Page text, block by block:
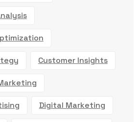
Customer Insights
Digital Marketing